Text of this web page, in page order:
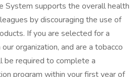
System supports the overall health
by discouraging the use of
If you are selected for a
organization, and are a tobacco
be required to complete a
program within your first year of